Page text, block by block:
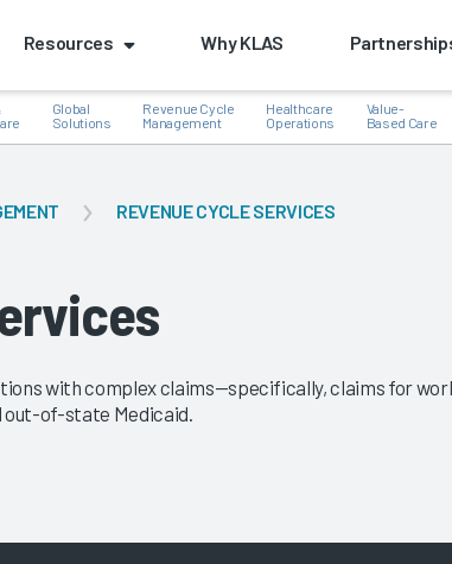
Resources Why KLAS
Global
Solutions
Revenue Cycle
Management
Healthcare
Operations
Value-
Based Care
REVENUE CYCLE SERVICES
with complex claims—specifically, claims for
out-of-state Medicaid.